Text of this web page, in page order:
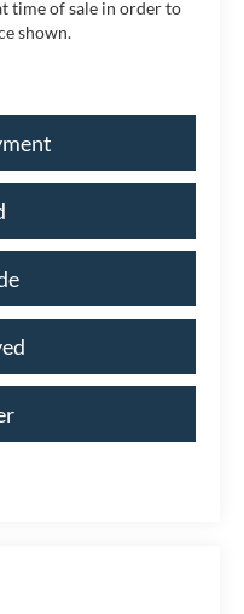
time of sale in order to
shown.